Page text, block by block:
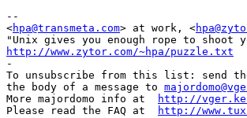
--
<hpa@transmeta.com> at work, <
http://www.zytor.com/~hpa/puzzle.txt
-
To unsubscribe from this list: send
the body of a message to
More majordomo info at
http://
Please read the FAQ at
http://